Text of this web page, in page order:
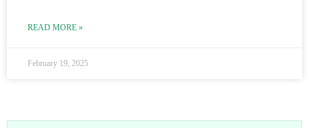
READ MORE »
February 19, 2025